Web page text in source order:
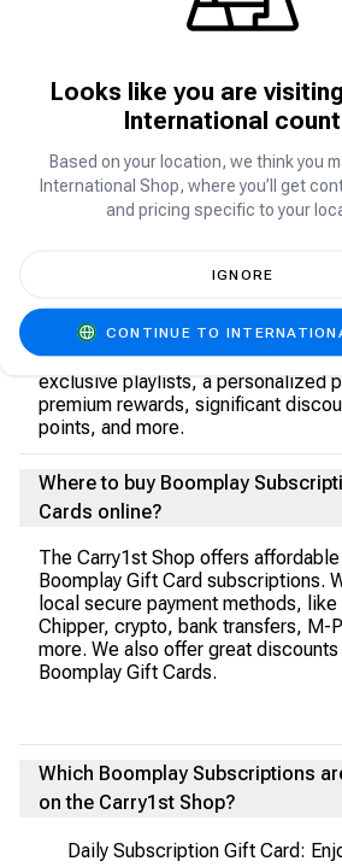
Can one use Boomplay while
Absolutely, you can download
listening, provided you have an
subscription.
Premium and the free version?
A Boomplay Premium subscription
of benefits, including offline song
to 1 GB), ad-free listening, superior
exclusive playlists, a personalized
premium rewards, significant
points, and more.
Where to buy Boomplay
Cards online?
The Carry1st Shop offers
Boomplay Gift Card subscriptions.
local secure payment methods, like
Chipper, crypto, bank transfers, M-
more. We also offer great discounts
Boomplay Gift Cards.
Which Boomplay Subscriptions
on the Carry1st Shop?
Daily Subscription Gift Card:
Looks like you are
International
Based on your location, we think you
International Shop, where you’ll get
and pricing specific to your
IGNORE
CONTINUE TO